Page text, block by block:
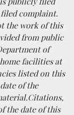
complaint.
the work of this
from public
of
facilities at
listed on this
of the
Citations,
the date of this